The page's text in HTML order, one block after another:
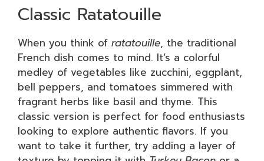
Classic Ratatouille
When you think of ratatouille, the traditional
French dish comes to mind. It’s a colorful
medley of vegetables like zucchini, eggplant,
bell peppers, and tomatoes simmered with
fragrant herbs like basil and thyme. This
classic version is perfect for food enthusiasts
looking to explore authentic flavors. If you
want to take it further, try adding a layer of